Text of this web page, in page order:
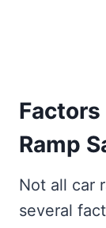
Ramp
Not all car
several